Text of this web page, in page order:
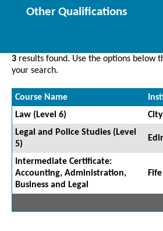
Other Qualifications
3 results found. Use the options below
your search.
Course Name
Law (Level 6)
Legal and Police Studies (Level
5)
Intermediate Certificate:
Accounting, Administration,
Business and Legal